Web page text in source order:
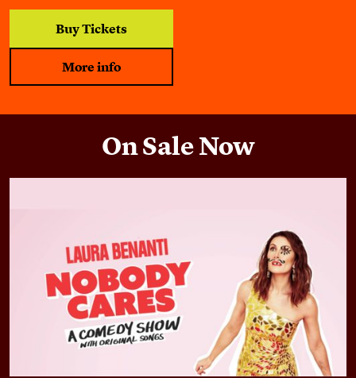
Buy Tickets
More info
On Sale Now